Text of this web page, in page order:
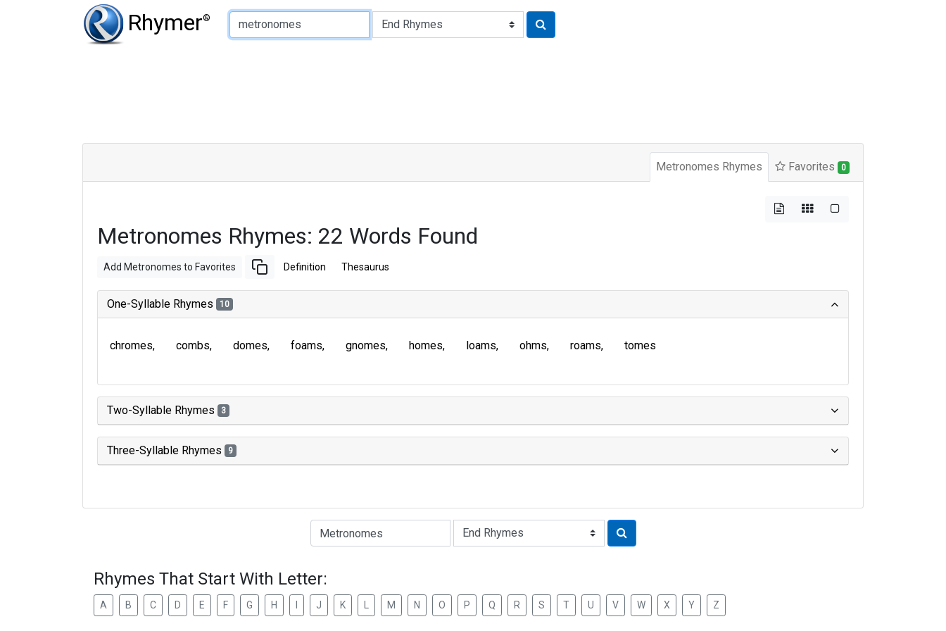
Rhymer®
Type of Rhyme:
Metronomes Rhymes Favorites 0
Metronomes Rhymes: 22 Words Found
Add Metronomes to Favorites Definition Thesaurus
One-Syllable Rhymes 10
chromes combs domes foams gnomes homes loams ohms roams tomes
Two-Syllable Rhymes 3
Three-Syllable Rhymes 9
Type of Rhyme:
Rhymes That Start With Letter:
A B C D E F G H J K M N O P Q R S T U V W X Y Z